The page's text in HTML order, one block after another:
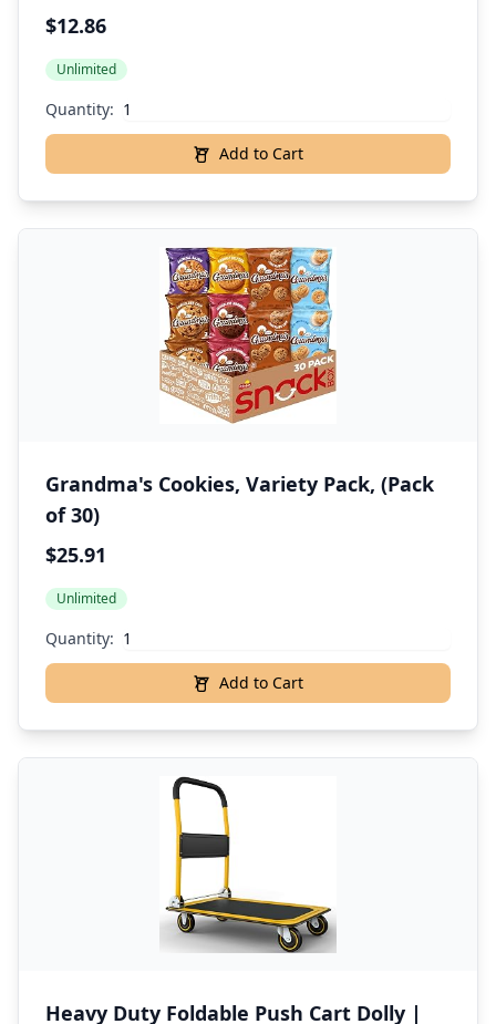
Snack Packs, 30 Ct
$12.86
Unlimited
Quantity:
Add to Cart
Grandma's Cookies, Variety Pack, (Pack
of 30)
$25.91
Unlimited
Quantity:
Add to Cart
Heavy Duty Foldable Push Cart Dolly |